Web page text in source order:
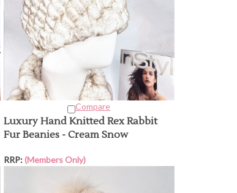
Compare
Luxury Hand Knitted Rex Rabbit
Fur Beanies - Cream Snow
RRP:(Members Only)